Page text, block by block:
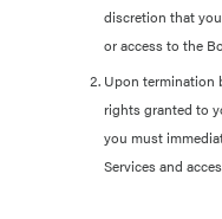
discretion that
or access to the
Upon termination
rights granted to
you must
Services and